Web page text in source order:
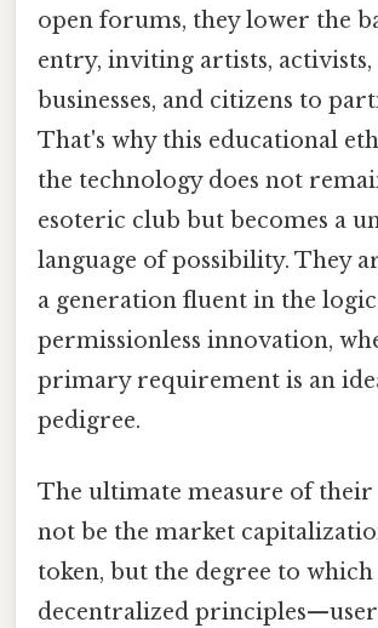
open forums, they lower the
entry, inviting artists, activists,
businesses, and citizens to
That's why this educational
the technology does not
esoteric club but becomes a
language of possibility. They
a generation fluent in the
permissionless innovation,
primary requirement is an
pedigree.
The ultimate measure of their
not be the market
token, but the degree to which
decentralized principles—user